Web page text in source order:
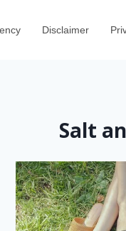
Disclaimer
Salt